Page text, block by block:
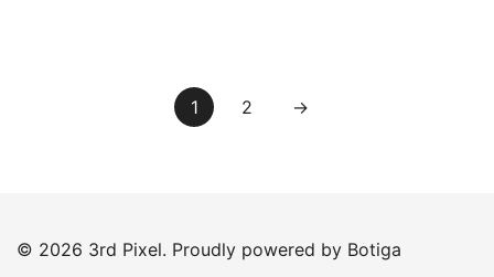
1 2 →
© 2026 3rd Pixel. Proudly powered by Botiga